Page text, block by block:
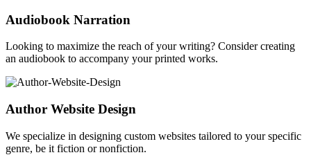
Audiobook Narration
Looking to maximize the reach of your writing? Consider creating
an audiobook to accompany your printed works.
Author Website Design
We specialize in designing custom websites tailored to your specific
genre, be it fiction or nonfiction.